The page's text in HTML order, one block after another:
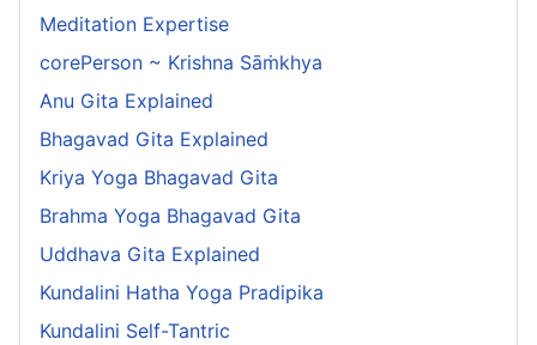
Meditation Expertise
corePerson ~ Krishna Sāṁkhya
Anu Gita Explained
Bhagavad Gita Explained
Kriya Yoga Bhagavad Gita
Brahma Yoga Bhagavad Gita
Uddhava Gita Explained
Kundalini Hatha Yoga Pradipika
Kundalini Self-Tantric